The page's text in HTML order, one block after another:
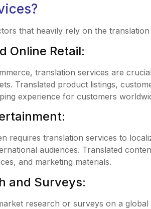
that heavily rely on the translation
Online Retail:
translation services are
Translated product listings,
experience for customers
requires translation services to
audiences. Translated
and marketing materials.
and Surveys:
research or surveys on a